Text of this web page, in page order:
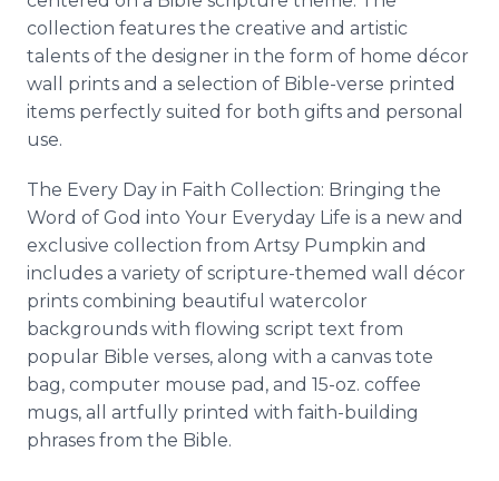
collection features the creative and artistic
talents of the designer in the form of home décor
wall prints and a selection of Bible-verse printed
items perfectly suited for both gifts and personal
use.
The Every Day in Faith Collection: Bringing the
Word of God into Your Everyday Life is a new and
exclusive collection from Artsy Pumpkin and
includes a variety of scripture-themed wall décor
prints combining beautiful watercolor
backgrounds with flowing script text from
popular Bible verses, along with a canvas tote
bag, computer mouse pad, and 15-oz. coffee
mugs, all artfully printed with faith-building
phrases from the Bible.